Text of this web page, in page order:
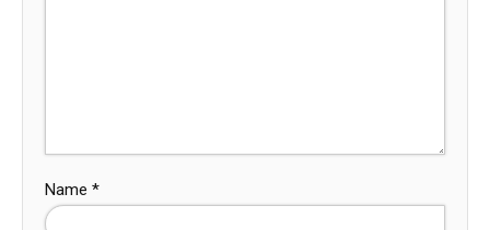
Name *